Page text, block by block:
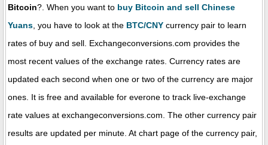
Bitcoin?. When you want to buy Bitcoin and sell Chinese
Yuans , you have to look at the BTC/CNY currency pair to learn
rates of buy and sell. Exchangeconversions.com provides the
most recent values of the exchange rates. Currency rates are
updated each second when one or two of the currency are major
ones. It is free and available for everone to track live-exchange
rate values at exchangeconversions.com. The other currency pair
results are updated per minute. At chart page of the currency pair,